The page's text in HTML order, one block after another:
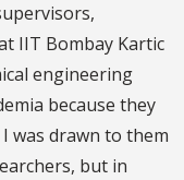
IIT Bombay Kartic
engineering
because they
was drawn to them
but in